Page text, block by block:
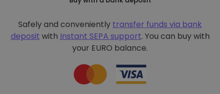
Safely and conveniently transfer funds via bank
deposit with Instant SEPA support. You can buy with
your EURO balance.